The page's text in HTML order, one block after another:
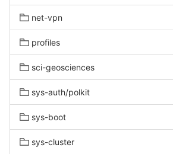
net-vpn
profiles
sci-geosciences
sys-auth/polkit
sys-boot
sys-cluster